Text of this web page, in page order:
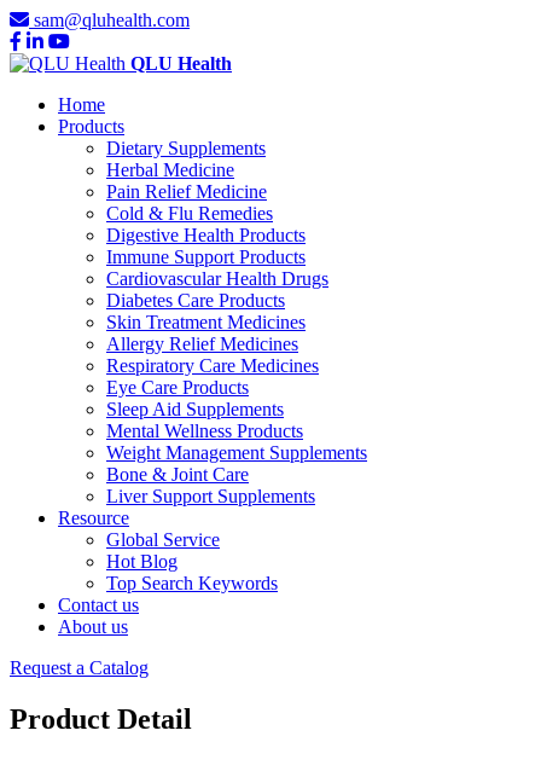
sam@qluhealth.com
QLU Health
Home
Products
Dietary Supplements
Herbal Medicine
Pain Relief Medicine
Cold & Flu Remedies
Digestive Health Products
Immune Support Products
Cardiovascular Health Drugs
Diabetes Care Products
Skin Treatment Medicines
Allergy Relief Medicines
Respiratory Care Medicines
Eye Care Products
Sleep Aid Supplements
Mental Wellness Products
Weight Management Supplements
Bone & Joint Care
Liver Support Supplements
Resource
Global Service
Hot Blog
Top Search Keywords
Contact us
About us
Request a Catalog
Product Detail